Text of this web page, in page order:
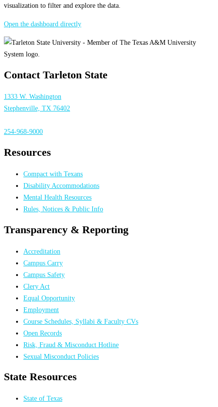
visualization to filter and explore the data.
Open the dashboard directly
Contact Tarleton State
1333 W. Washington
Stephenville, TX 76402
254-968-9000
Resources
Compact with Texans
Disability Accommodations
Mental Health Resources
Rules, Notices & Public Info
Transparency & Reporting
Accreditation
Campus Carry
Campus Safety
Clery Act
Equal Opportunity
Employment
Course Schedules, Syllabi & Faculty CVs
Open Records
Risk, Fraud & Misconduct Hotline
Sexual Misconduct Policies
State Resources
State of Texas